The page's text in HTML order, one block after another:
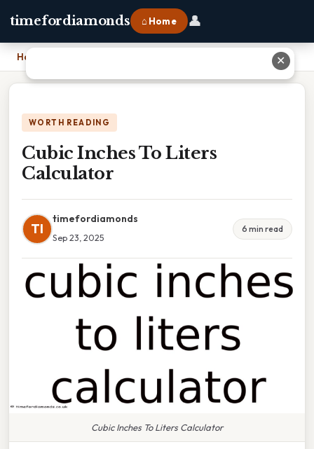
timefordiamonds ⌂ Home 👤
Home
WORTH READING
Cubic Inches To Liters
Calculator
TI
timefordiamonds
Sep 23, 2025
6 min read
Cubic Inches To Liters Calculator
✕